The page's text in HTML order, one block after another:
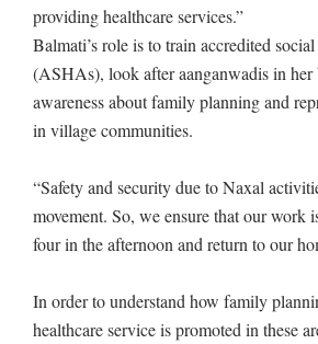
providing healthcare services.”
Balmati’s role is to train accredited
(ASHAs), look after aanganwadis in her
awareness about family planning and
in village communities.
“Safety and security due to Naxal
movement. So, we ensure that our work
four in the afternoon and return to our
In order to understand how family
healthcare service is promoted in these